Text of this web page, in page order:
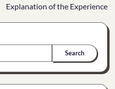
Explanation of the Experience
Search